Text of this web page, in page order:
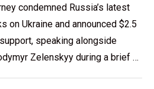
condemned Russia’s latest
on Ukraine and announced $2.5
speaking alongside
Zelenskyy during a brief …